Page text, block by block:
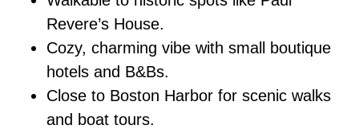
Revere’s House.
Cozy, charming vibe with small boutique
hotels and B&Bs.
Close to Boston Harbor for scenic walks
and boat tours.